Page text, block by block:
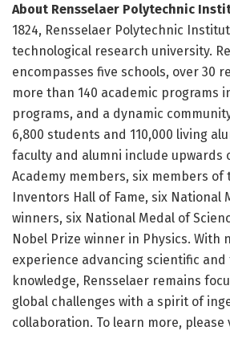
About Rensselaer Polytechnic
1824, Rensselaer Polytechnic
technological research university.
encompasses five schools, over 30
more than 140 academic programs
programs, and a dynamic
6,800 students and 110,000 living
faculty and alumni include upwards
Academy members, six members of
Inventors Hall of Fame, six National
winners, six National Medal of
Nobel Prize winner in Physics. With
experience advancing scientific
knowledge, Rensselaer remains
global challenges with a spirit of
collaboration. To learn more, please